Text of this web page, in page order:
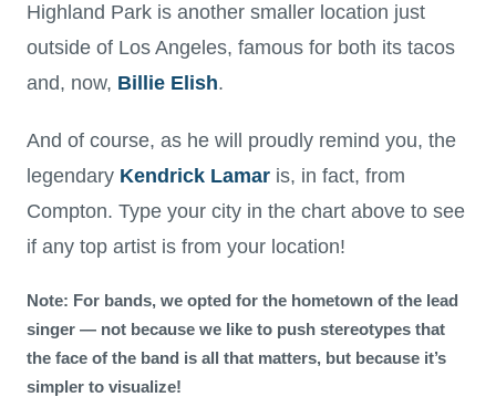
Highland Park is another smaller location just
outside of Los Angeles, famous for both its tacos
and, now, Billie Elish.
And of course, as he will proudly remind you, the
legendary Kendrick Lamar is, in fact, from
Compton. Type your city in the chart above to see
if any top artist is from your location!
Note: For bands, we opted for the hometown of the lead
singer — not because we like to push stereotypes that
the face of the band is all that matters, but because it’s
simpler to visualize!